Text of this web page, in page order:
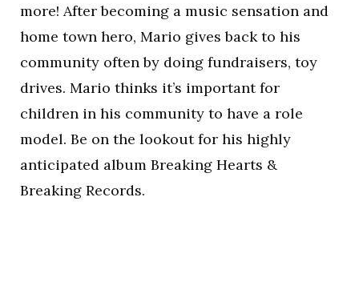
more! After becoming a music sensation and
home town hero, Mario gives back to his
community often by doing fundraisers, toy
drives. Mario thinks it’s important for
children in his community to have a role
model. Be on the lookout for his highly
anticipated album Breaking Hearts &
Breaking Records.